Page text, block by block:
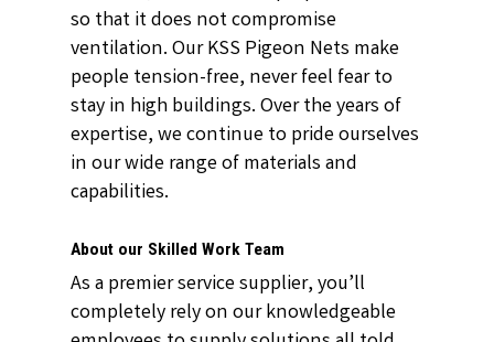
so that it does not compromise
ventilation. Our KSS Pigeon Nets make
people tension-free, never feel fear to
stay in high buildings. Over the years of
expertise, we continue to pride ourselves
in our wide range of materials and
capabilities.
About our Skilled Work Team
As a premier service supplier, you’ll
completely rely on our knowledgeable